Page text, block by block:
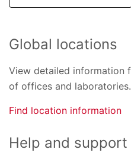
Global locations
View detailed information
of offices and laboratories.
Find location information
Help and support